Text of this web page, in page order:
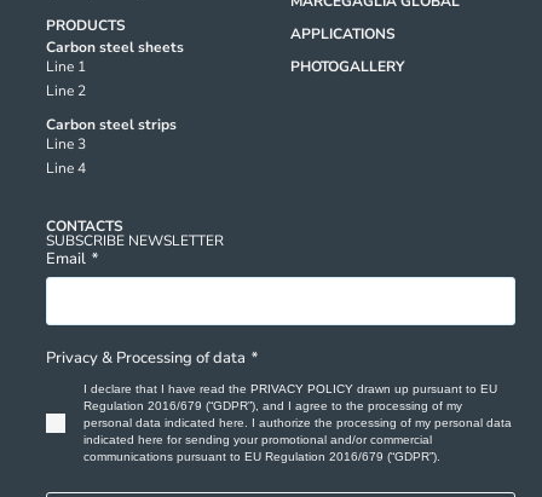
PRODUCTS
Carbon steel sheets
Line 1
Line 2
Carbon steel strips
Line 3
Line 4
APPLICATIONS
PHOTOGALLERY
CONTACTS
SUBSCRIBE NEWSLETTER
Email *
Privacy & Processing of data *
I declare that I have read thePRIVACY POLICY drawn up pursuant to EU
Regulation 2016/679 (“GDPR”), and I agree to the processing of my
personal data indicated here. I authorize the processing of my personal data
indicated here for sending your promotional and/or commercial
communications pursuant to EU Regulation 2016/679 (“GDPR”).